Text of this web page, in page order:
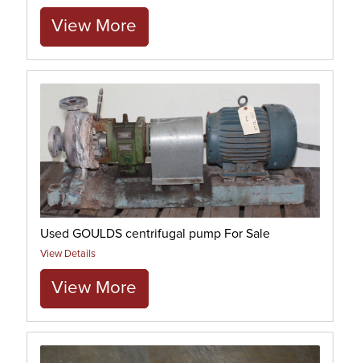
View More
Used GOULDS centrifugal pump For Sale
View Details
View More